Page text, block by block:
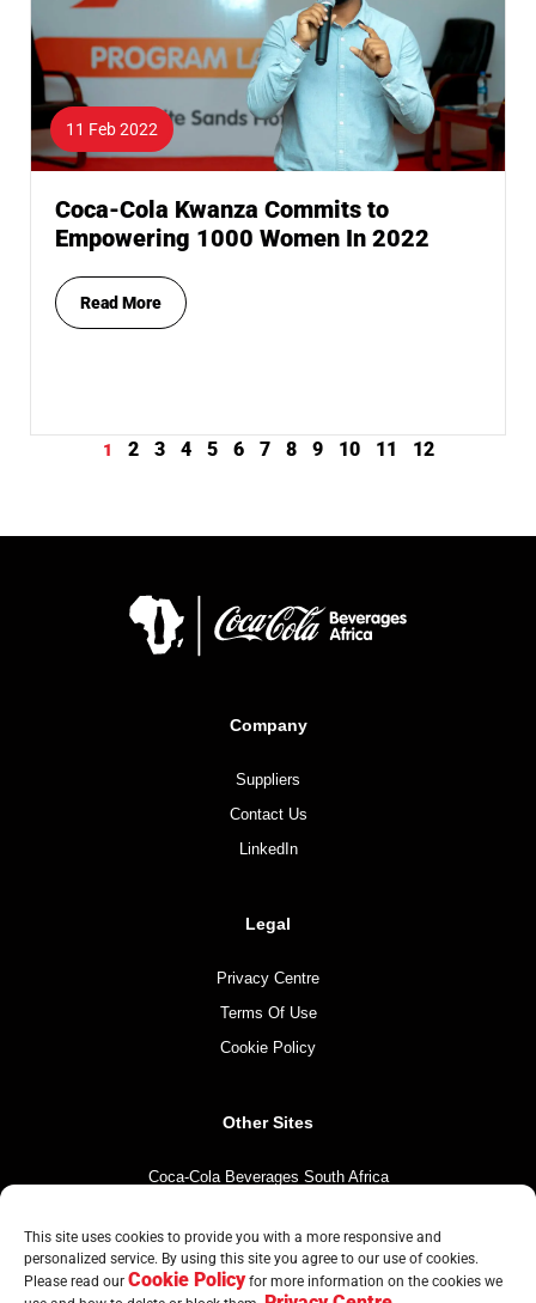
This site uses cookies to provide you with a more responsive and
personalized service. By using this site you agree to our use of cookies.
Please read our Cookie Policyfor more information on the cookies we
11 Feb 2022
Coca-Cola Kwanza Commits to
Empowering 1000 Women In 2022
Read More
1 2 3 4 5 6 7 8 9 10 11 12
Company
Suppliers
Contact Us
LinkedIn
Legal
Privacy Centre
Terms Of Use
Cookie Policy
Other Sites
Coca-Cola Beverages South Africa
The Coca-Cola Company
Mintirho Foundation